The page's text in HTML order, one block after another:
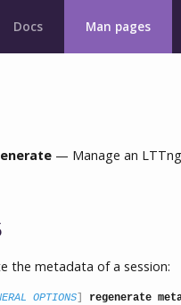
Docs Man pages
— Manage an
the metadata of a session:
OPTIONS regenerate